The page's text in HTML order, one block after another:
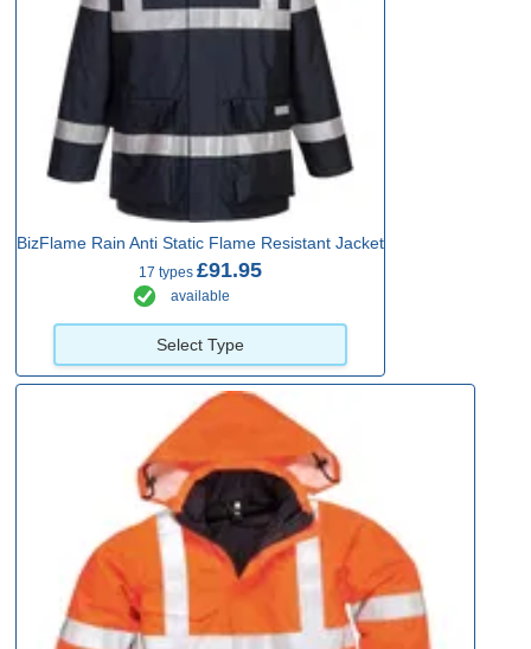
BizFlame Rain Anti Static Flame Resistant Jacket
17 types £91.95
available
Select Type